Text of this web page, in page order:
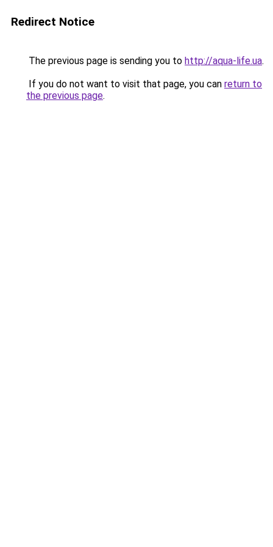
Redirect Notice
The previous page is sending you to http://aqua-life.ua.
If you do not want to visit that page, you can return to
the previous page.